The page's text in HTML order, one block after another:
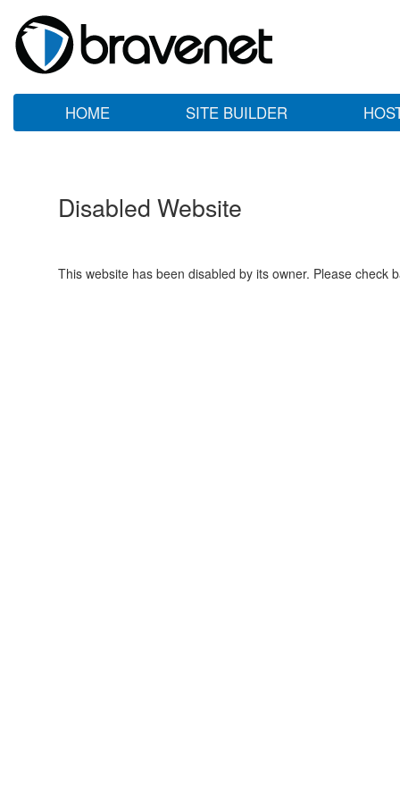
HOME SITE BUILDER
Disabled Website
This website has been disabled by its owner. Please check